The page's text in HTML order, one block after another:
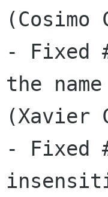
(Cosimo
- Fixed
the
(Xavier
- Fixed